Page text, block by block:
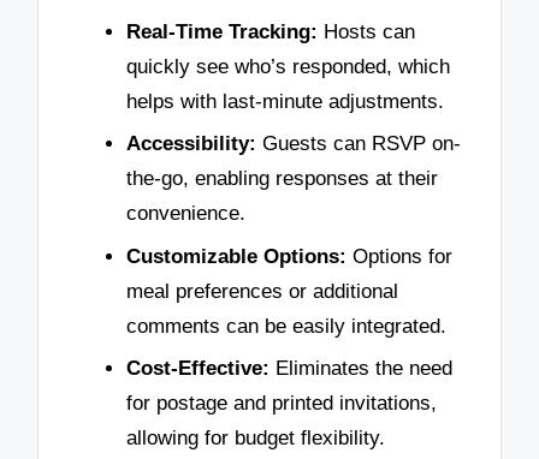
Real-Time Tracking: Hosts can
quickly see who’s responded, which
helps with last-minute adjustments.
Accessibility: Guests can RSVP on-
the-go, enabling responses at their
convenience.
Customizable Options: Options for
meal preferences or additional
comments can be easily integrated.
Cost-Effective: Eliminates the need
for postage and printed invitations,
allowing for budget flexibility.